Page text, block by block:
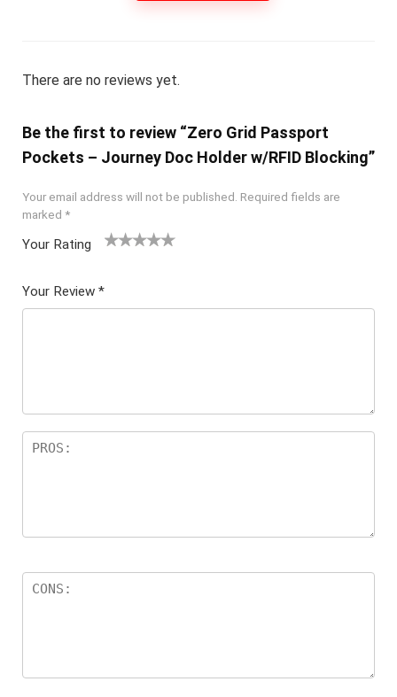
There are no reviews yet.
Be the first to review “Zero Grid Passport
Pockets – Journey Doc Holder w/RFID Blocking”
Your email address will not be published. Required fields are
marked *
Your Rating
5
star
Your Review *